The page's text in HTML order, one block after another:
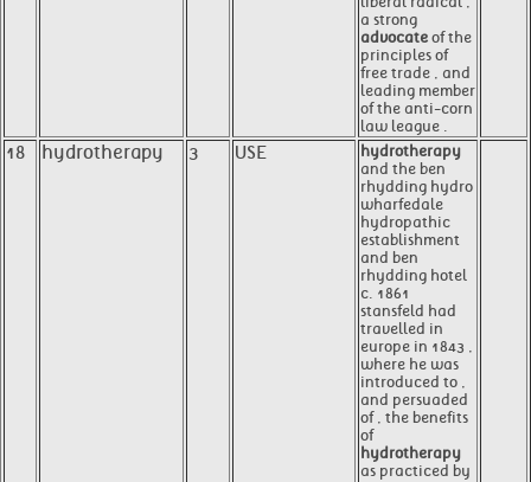
a strong
advocate of the
principles of
free trade , and
leading member
of the anti-corn
law league .
18 hydrotherapy 3 USE
hydrotherapy
and the ben
rhydding hydro
wharfedale
hydropathic
establishment
and ben
rhydding hotel
c. 1861
stansfeld had
travelled in
europe in 1843 ,
where he was
introduced to ,
and persuaded
of , the benefits
of
hydrotherapy
as practiced by